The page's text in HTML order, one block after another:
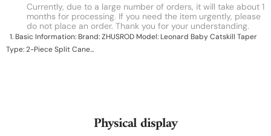
Currently, due to a large number of orders, it will take about 1
months for processing. If you need the item urgently, please
do not place an order. Thank you for your understanding.
1. Basic Information: Brand: ZHUSROD Model: Leonard Baby Catskill Taper
Type: 2-Piece Split Cane...
Physical display